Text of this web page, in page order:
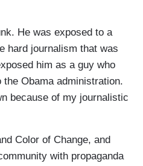
He was exposed to a
hard journalism that was
him as a guy who
Obama administration.
because of my journalistic
Color of Change, and
with propaganda